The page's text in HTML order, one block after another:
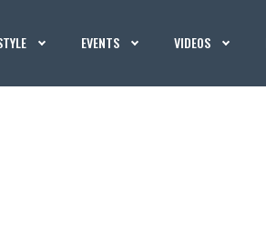
EVENTS VIDEOS